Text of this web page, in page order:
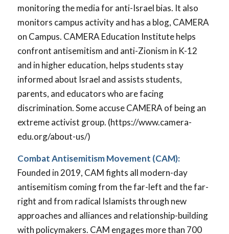
monitoring the media for anti-Israel bias. It also
monitors campus activity and has a blog, CAMERA
on Campus. CAMERA Education Institute helps
confront antisemitism and anti-Zionism in K-12
and in higher education, helps students stay
informed about Israel and assists students,
parents, and educators who are facing
discrimination. Some accuse CAMERA of being an
extreme activist group. (https://www.camera-
edu.org/about-us/)
Combat Antisemitism Movement (CAM):
Founded in 2019, CAM fights all modern-day
antisemitism coming from the far-left and the far-
right and from radical Islamists through new
approaches and alliances and relationship-building
with policymakers. CAM engages more than 700